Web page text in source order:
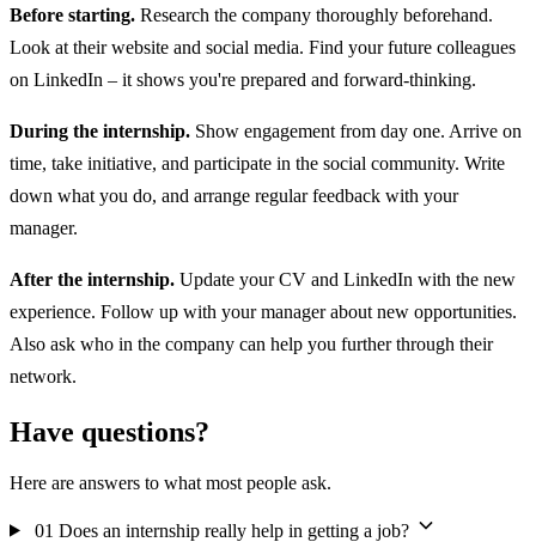
Before starting. Research the company thoroughly beforehand.
Look at their website and social media. Find your future colleagues
on LinkedIn – it shows you're prepared and forward-thinking.
During the internship. Show engagement from day one. Arrive on
time, take initiative, and participate in the social community. Write
down what you do, and arrange regular feedback with your
manager.
After the internship. Update your CV and LinkedIn with the new
experience. Follow up with your manager about new opportunities.
Also ask who in the company can help you further through their
network.
Have questions?
Here are answers to what most people ask.
01 Does an internship really help in getting a job?